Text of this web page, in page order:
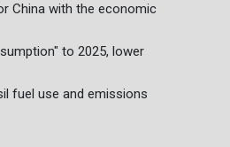
China with the economic
to 2025, lower
fuel use and emissions